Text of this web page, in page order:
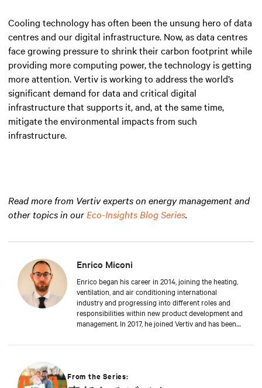
Cooling technology has often been the unsung hero of data
centres and our digital infrastructure. Now, as data centres
face growing pressure to shrink their carbon footprint while
providing more computing power, the technology is getting
more attention. Vertiv is working to address the world’s
significant demand for data and critical digital
infrastructure that supports it, and, at the same time,
mitigate the environmental impacts from such
infrastructure.
Read more from Vertiv experts on energy management and
other topics in our Eco-Insights Blog Series.
Enrico Miconi
Enrico began his career in 2014, joining the heating,
ventilation, and air conditioning international
industry and progressing into different roles and
responsibilities within new product development and
management. In 2017, he joined Vertiv and has been
solutions for data centre applications ever since.
applications and Thermal Management solutions.
From the Series: